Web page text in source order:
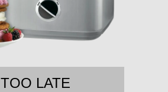
TOO LATE